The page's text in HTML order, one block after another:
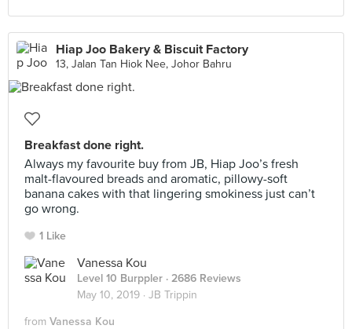
Hiap Joo Bakery & Biscuit Factory
13, Jalan Tan Hiok Nee, Johor Bahru
Breakfast done right.
Always my favourite buy from JB, Hiap Joo’s fresh
malt-flavoured breads and aromatic, pillowy-soft
banana cakes with that lingering smokiness just can’t
go wrong.
1 Like
Vanessa Kou
Level 10 Burppler · 2686 Reviews
May 10, 2019 · JB Trippin
from Vanessa Kou